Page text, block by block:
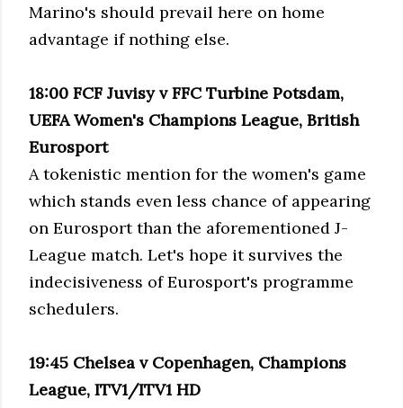
Marino's should prevail here on home
advantage if nothing else.
18:00 FCF Juvisy v FFC Turbine Potsdam,
UEFA Women's Champions League, British
Eurosport
A tokenistic mention for the women's game
which stands even less chance of appearing
on Eurosport than the aforementioned J-
League match. Let's hope it survives the
indecisiveness of Eurosport's programme
schedulers.
19:45 Chelsea v Copenhagen, Champions
League, ITV1/ITV1 HD